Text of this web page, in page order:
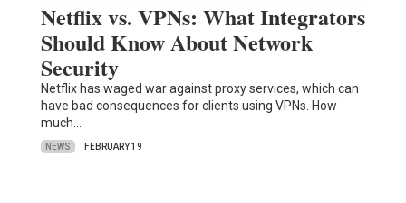
Netflix vs. VPNs: What Integrators
Should Know About Network
Security
Netflix has waged war against proxy services, which can
have bad consequences for clients using VPNs. How
much…
NEWS FEBRUARY 19